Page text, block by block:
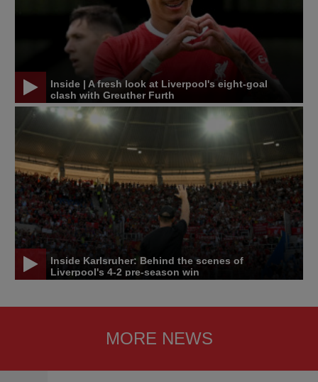
Inside | A fresh look at Liverpool's eight-goal
clash with Greuther Furth
Inside Karlsruher: Behind the scenes of
Liverpool's 4-2 pre-season win
MORE NEWS